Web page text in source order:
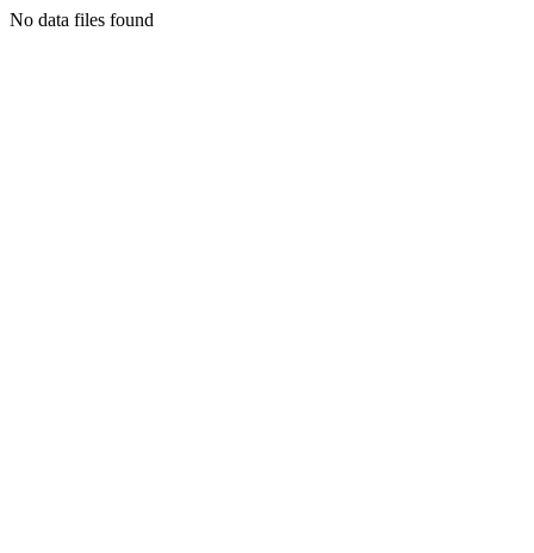
No data files found